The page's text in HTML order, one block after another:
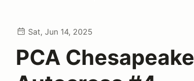
Sat, Jun 14, 2025
PCA Chesapeake